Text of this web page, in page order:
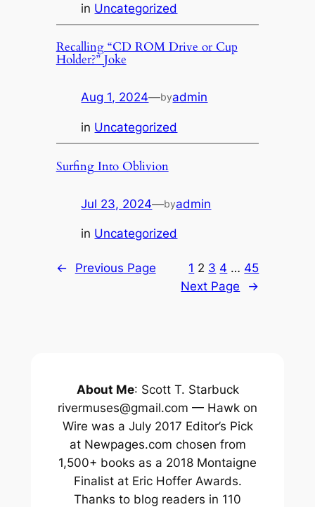
in Uncategorized
Recalling “CD ROM Drive or Cup
Holder?” Joke
Aug 1, 2024—byadmin
in Uncategorized
Surfing Into Oblivion
Jul 23, 2024—byadmin
in Uncategorized
← Previous Page 1 2 3 4 … 45
Next Page
→
About Me: Scott T. Starbuck
rivermuses@gmail.com — Hawk on
Wire was a July 2017 Editor’s Pick
at Newpages.com chosen from
1,500+ books as a 2018 Montaigne
Finalist at Eric Hoffer Awards.
Thanks to blog readers in 110